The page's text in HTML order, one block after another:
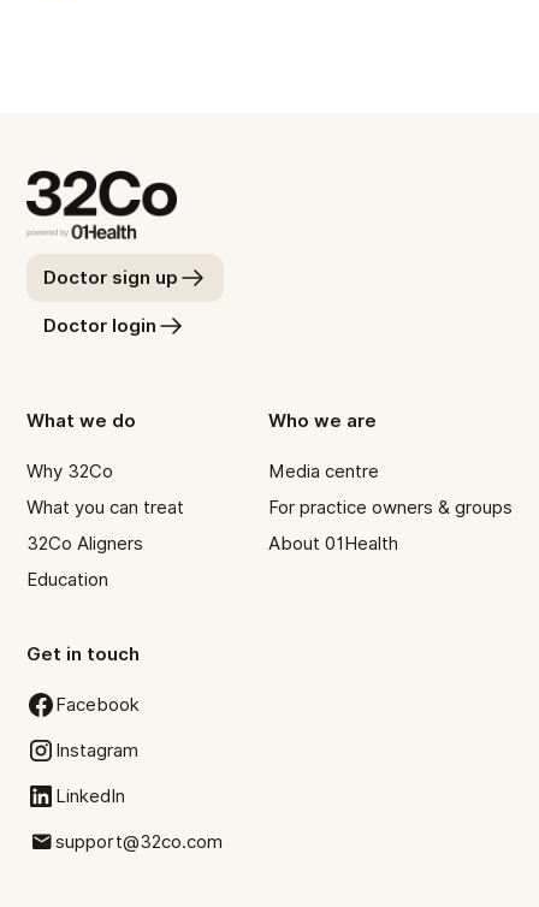
Doctor sign up
Doctor login
What we do
Why 32Co
What you can treat
32Co Aligners
Education
Who we are
Media centre
For practice owners & groups
About 01Health
Get in touch
Facebook
Instagram
LinkedIn
support@32co.com